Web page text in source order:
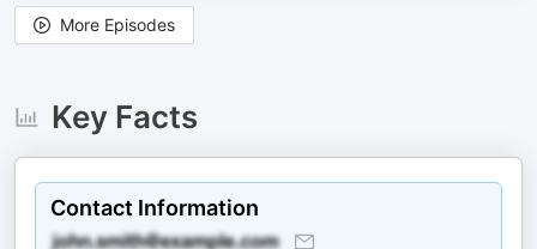
More Episodes
Key Facts
Contact Information